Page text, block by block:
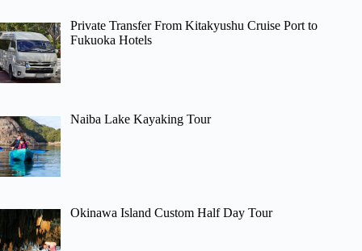
Private Transfer From Kitakyushu Cruise Port to
Fukuoka Hotels
Naiba Lake Kayaking Tour
Okinawa Island Custom Half Day Tour